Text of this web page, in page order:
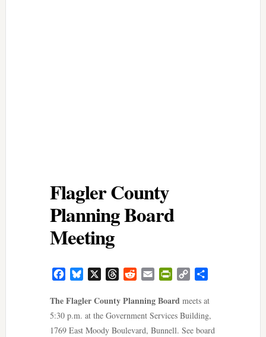
Flagler County
Planning Board
Meeting
FacebookBluesky ThreadsRedditEmail PrintFriendly
Copy
The Flagler County Planning Boardmeets at
5:30 p.m. at the Government Services Building,
1769 East Moody Boulevard, Bunnell. See board